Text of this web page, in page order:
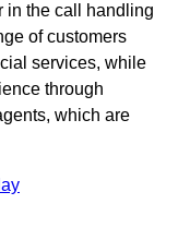
in the call handling
of customers
services, while
through
which are